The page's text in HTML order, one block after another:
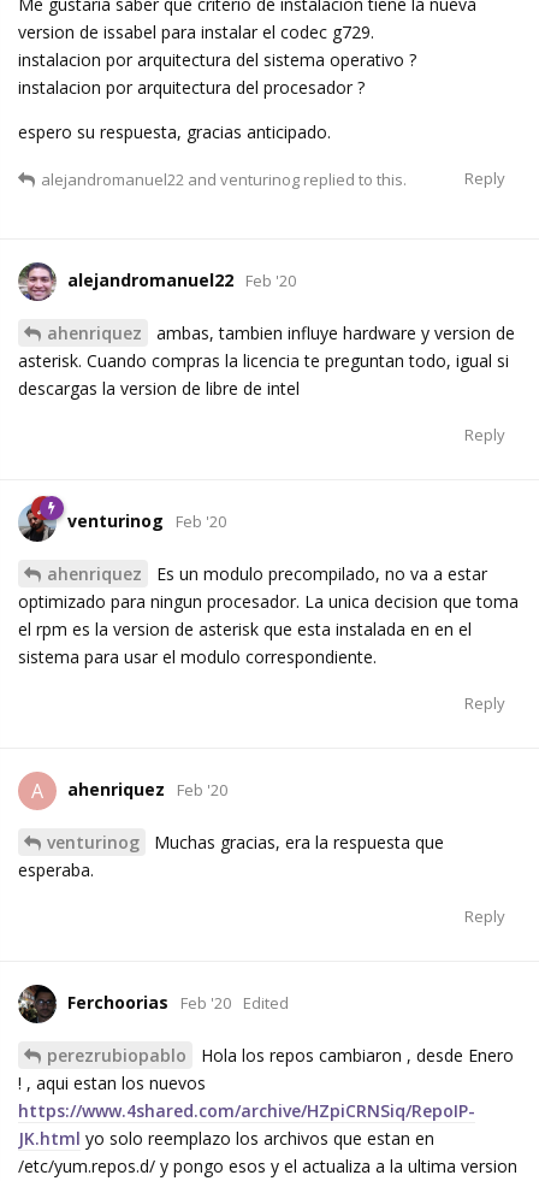
version de issabel para instalar el codec g729.
instalacion por arquitectura del sistema operativo ?
instalacion por arquitectura del procesador ?
espero su respuesta, gracias anticipado.
Reply
alejandromanuel22 and venturinog replied to this.
alejandromanuel22 Feb '20
ahenriquez
ambas, tambien influye hardware y version de
asterisk. Cuando compras la licencia te preguntan todo, igual si
descargas la version de libre de intel
Reply
venturinog Feb '20
ahenriquez
Es un modulo precompilado, no va a estar
optimizado para ningun procesador. La unica decision que toma
el rpm es la version de asterisk que esta instalada en en el
sistema para usar el modulo correspondiente.
Reply
A ahenriquez Feb '20
venturinog
Muchas gracias, era la respuesta que
esperaba.
Reply
Ferchoorias Feb '20 Edited
perezrubiopablo
Hola los repos cambiaron , desde Enero
! , aqui estan los nuevos
https://www.4shared.com/archive/HZpiCRNSiq/RepoIP-
JK.html yo solo reemplazo los archivos que estan en
/etc/yum.repos.d/ y pongo esos y el actualiza a la ultima version